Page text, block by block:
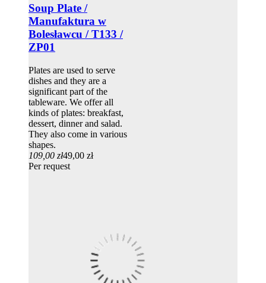
Soup Plate /
Manufaktura w
Bolesławcu / T133 /
ZP01
Plates are used to serve
dishes and they are a
significant part of the
tableware. We offer all
kinds of plates: breakfast,
dessert, dinner and salad.
They also come in various
shapes.
109,00 zł49,00 zł
Per request